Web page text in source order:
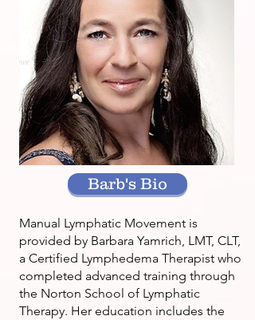
Barb's Bio
Manual Lymphatic Movement is
provided by Barbara Yamrich, LMT, CLT,
a Certified Lymphedema Therapist who
completed advanced training through
the Norton School of Lymphatic
Therapy. Her education includes the